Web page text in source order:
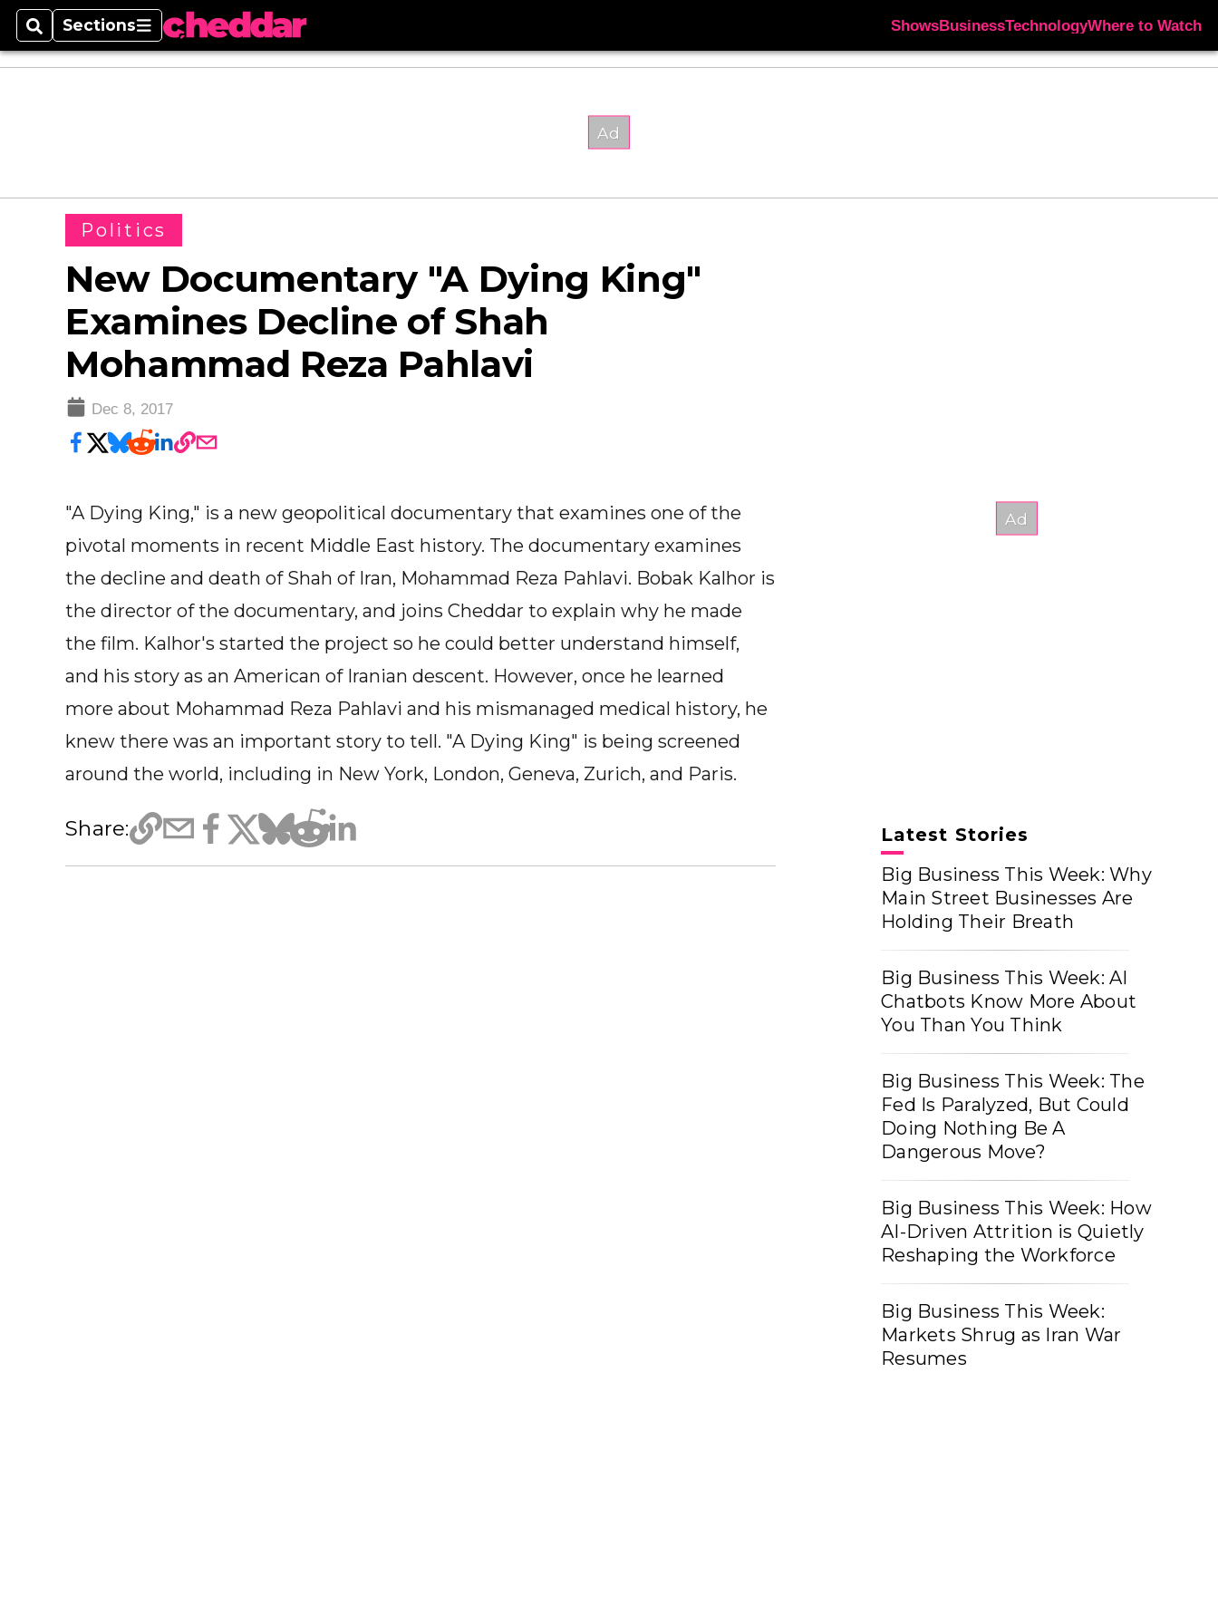
SearchSections
Sections ShowsBusinessTechnologyWhere to Watch
Politics
New Documentary "A Dying King"
Examines Decline of Shah
Mohammad Reza Pahlavi
Dec 8, 2017
"A Dying King," is a new geopolitical documentary that examines one of the
pivotal moments in recent Middle East history. The documentary examines
the decline and death of Shah of Iran, Mohammad Reza Pahlavi. Bobak Kalhor is
the director of the documentary, and joins Cheddar to explain why he made
the film. Kalhor's started the project so he could better understand himself,
and his story as an American of Iranian descent. However, once he learned
more about Mohammad Reza Pahlavi and his mismanaged medical history, he
knew there was an important story to tell. "A Dying King" is being screened
around the world, including in New York, London, Geneva, Zurich, and Paris.
Share:
Latest Stories
Big Business This Week: Why
Main Street Businesses Are
Holding Their Breath
Big Business This Week: AI
Chatbots Know More About
You Than You Think
Big Business This Week: The
Fed Is Paralyzed, But Could
Doing Nothing Be A
Dangerous Move?
Big Business This Week: How
AI-Driven Attrition is Quietly
Reshaping the Workforce
Big Business This Week:
Markets Shrug as Iran War
Resumes